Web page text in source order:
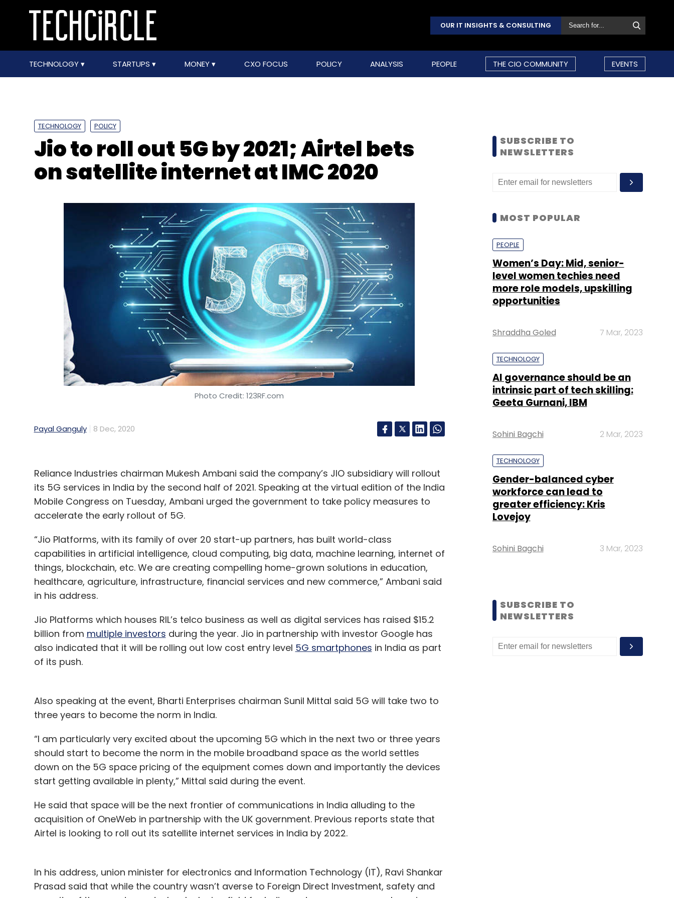
OUR IT INSIGHTS & CONSULTING
TECHNOLOGY STARTUPS MONEY CXO FOCUS POLICY ANALYSIS PEOPLE THE CIO COMMUNITY EVENTS
TECHNOLOGY POLICY
Jio to roll out 5G by 2021; Airtel bets
on satellite internet at IMC 2020
Photo Credit: 123RF.com
Payal Ganguly 8 Dec, 2020
Reliance Industries chairman Mukesh Ambani said the company’s JIO subsidiary will rollout
its 5G services in India by the second half of 2021. Speaking at the virtual edition of the India
Mobile Congress on Tuesday, Ambani urged the government to take policy measures to
accelerate the early rollout of 5G.
“Jio Platforms, with its family of over 20 start-up partners, has built world-class
capabilities in artificial intelligence, cloud computing, big data, machine learning, internet of
things, blockchain, etc. We are creating compelling home-grown solutions in education,
healthcare, agriculture, infrastructure, financial services and new commerce,” Ambani said
in his address.
Jio Platforms which houses RIL’s telco business as well as digital services has raised $15.2
billion from multiple investors during the year. Jio in partnership with investor Google has
also indicated that it will be rolling out low cost entry level 5G smartphones in India as part
of its push.
Also speaking at the event, Bharti Enterprises chairman Sunil Mittal said 5G will take two to
three years to become the norm in India.
“I am particularly very excited about the upcoming 5G which in the next two or three years
should start to become the norm in the mobile broadband space as the world settles
down on the 5G space pricing of the equipment comes down and importantly the devices
start getting available in plenty,” Mittal said during the event.
He said that space will be the next frontier of communications in India alluding to the
acquisition of OneWeb in partnership with the UK government. Previous reports state that
Airtel is looking to roll out its satellite internet services in India by 2022.
In his address, union minister for electronics and Information Technology (IT), Ravi Shankar
Prasad said that while the country wasn’t averse to Foreign Direct Investment, safety and
SUBSCRIBE TO
NEWSLETTERS
MOST POPULAR
PEOPLE
Women’s Day: Mid, senior-
level women techies need
more role models, upskilling
opportunities
Shraddha Goled 7 Mar, 2023
TECHNOLOGY
AI governance should be an
intrinsic part of tech skilling:
Geeta Gurnani, IBM
Sohini Bagchi 2 Mar, 2023
TECHNOLOGY
Gender-balanced cyber
workforce can lead to
greater efficiency: Kris
Lovejoy
Sohini Bagchi 3 Mar, 2023
SUBSCRIBE TO
NEWSLETTERS